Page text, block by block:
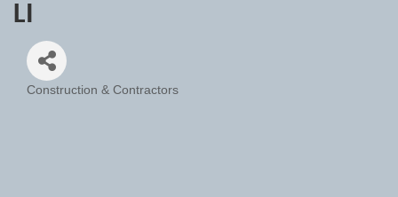
LI
Construction & Contractors